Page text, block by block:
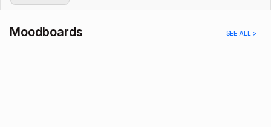
Moodboards SEE ALL >